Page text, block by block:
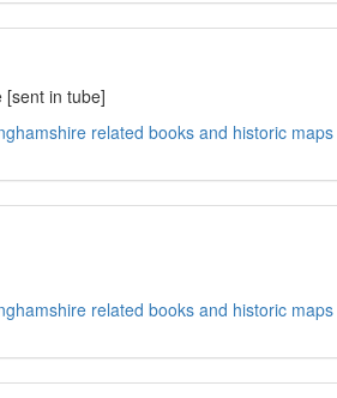
[sent in tube]
related books and historic maps
related books and historic maps